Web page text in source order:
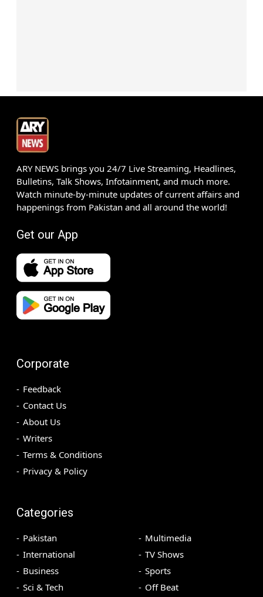
ARY NEWS brings you 24/7 Live Streaming, Headlines,
Bulletins, Talk Shows, Infotainment, and much more.
Watch minute-by-minute updates of current affairs and
happenings from Pakistan and all around the world!
Get our App
Corporate
Feedback
Contact Us
About Us
Writers
Terms & Conditions
Privacy & Policy
Categories
Pakistan
International
Business
Sci & Tech
Multimedia
TV Shows
Sports
Off Beat